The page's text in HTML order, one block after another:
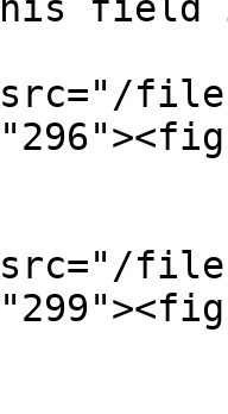
files/